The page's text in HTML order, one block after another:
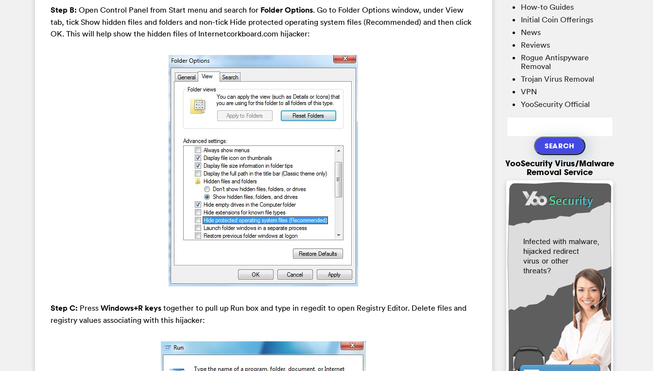
Step B: Open Control Panel from Start menu and search for Folder Options. Go to Folder Options window, under View
tab, tick Show hidden files and folders and non-tick Hide protected operating system files (Recommended) and then click
OK. This will help show the hidden files of Internetcorkboard.com hijacker:
Step C: Press Windows+R keys together to pull up Run box and type in regedit to open Registry Editor. Delete files and
registry values associating with this hijacker:
How-to Guides
Initial Coin Offerings
News
Reviews
Rogue Antispyware
Removal
Trojan Virus Removal
VPN
YooSecurity Official
YooSecurity Virus/Malware
Removal Service